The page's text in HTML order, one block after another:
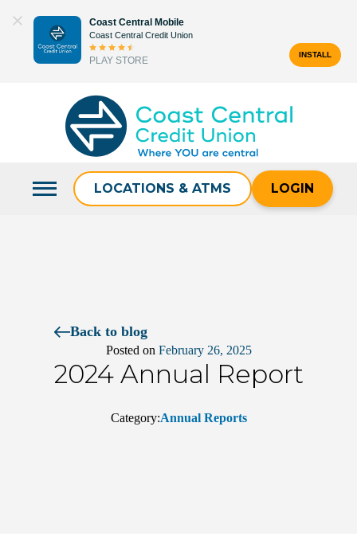
content
Coast Central Mobile
Coast Central Credit Union
PLAY STORE
INSTALL
LOCATIONS & ATMS LOGIN
Back to blog
Posted on February 26, 2025
2024 Annual Report
Category:Annual Reports